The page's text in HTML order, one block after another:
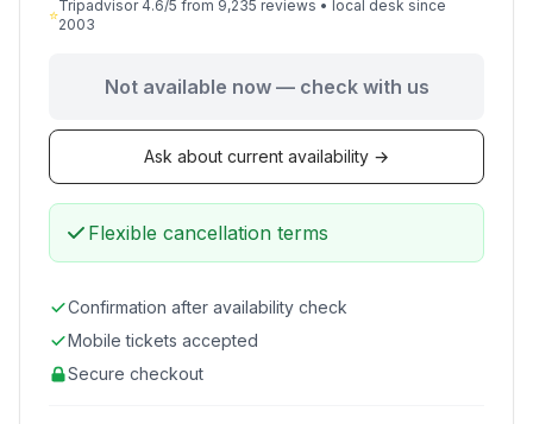
⭐
Tripadvisor 4.6/5 from 9,235 reviews • local desk since
2003
Not available now — check with us
Ask about current availability →
Flexible cancellation terms
Confirmation after availability check
Mobile tickets accepted
Secure checkout